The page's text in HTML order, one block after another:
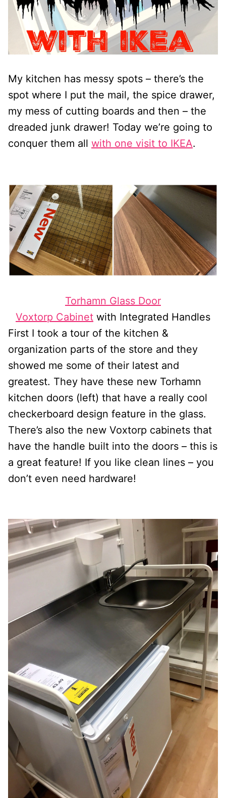
My kitchen has messy spots – there’s the
spot where I put the mail, the spice drawer,
my mess of cutting boards and then – the
dreaded junk drawer! Today we’re going to
conquer them all with one visit to IKEA.
Torhamn Glass Door
Voxtorp Cabinet with Integrated Handles
First I took a tour of the kitchen &
organization parts of the store and they
showed me some of their latest and
greatest. They have these new Torhamn
kitchen doors (left) that have a really cool
checkerboard design feature in the glass.
There’s also the new Voxtorp cabinets that
have the handle built into the doors – this is
a great feature! If you like clean lines – you
don’t even need hardware!